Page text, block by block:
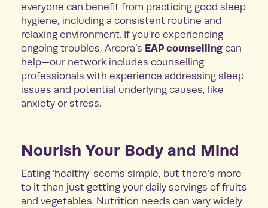
everyone can benefit from practicing good sleep
hygiene, including a consistent routine and
relaxing environment. If you’re experiencing
ongoing troubles, Arcora’s EAP counsellingcan
help—our network includes counselling
professionals with experience addressing sleep
issues and potential underlying causes, like
anxiety or stress.
Nourish Your Body and Mind
Eating ‘healthy’ seems simple, but there’s more
to it than just getting your daily servings of fruits
and vegetables. Nutrition needs can vary widely